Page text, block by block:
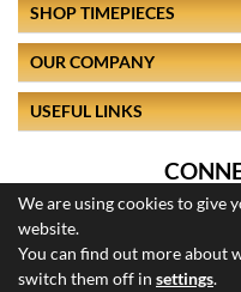
We are using cookies to give
website.
You can find out more about
switch them off in settings.
SHOP TIMEPIECES
OUR COMPANY
USEFUL LINKS